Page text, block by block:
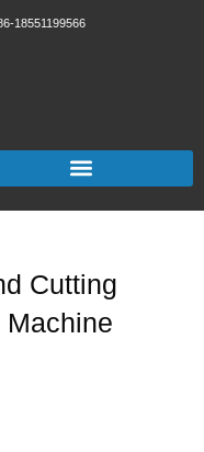
18551199566
Cutting